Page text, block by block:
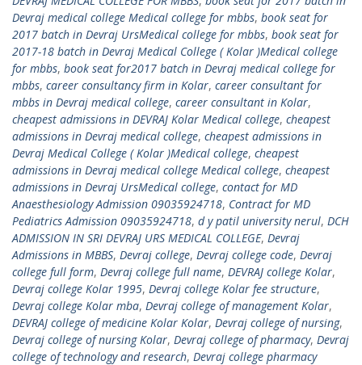
Devraj medical college Medical college for mbbs, book seat for
2017 batch in Devraj UrsMedical college for mbbs, book seat for
2017-18 batch in Devraj Medical College ( Kolar )Medical college
for mbbs, book seat for2017 batch in Devraj medical college for
mbbs, career consultancy firm in Kolar, career consultant for
mbbs in Devraj medical college, career consultant in Kolar,
cheapest admissions in DEVRAJ Kolar Medical college, cheapest
admissions in Devraj medical college, cheapest admissions in
Devraj Medical College ( Kolar )Medical college, cheapest
admissions in Devraj medical college Medical college, cheapest
admissions in Devraj UrsMedical college, contact for MD
Anaesthesiology Admission 09035924718, Contract for MD
Pediatrics Admission 09035924718, d y patil university nerul, DCH
ADMISSION IN SRI DEVRAJ URS MEDICAL COLLEGE, Devraj
Admissions in MBBS, Devraj college, Devraj college code, Devraj
college full form, Devraj college full name, DEVRAJ college Kolar,
Devraj college Kolar 1995, Devraj college Kolar fee structure,
Devraj college Kolar mba, Devraj college of management Kolar,
DEVRAJ college of medicine Kolar Kolar, Devraj college of nursing,
Devraj college of nursing Kolar, Devraj college of pharmacy, Devraj
college of technology and research, Devraj college pharmacy